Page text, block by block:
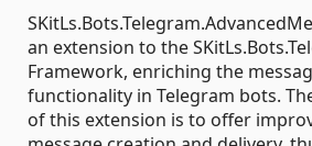
an extension to the
Framework, enriching the
functionality in Telegram bots.
of this extension is to offer